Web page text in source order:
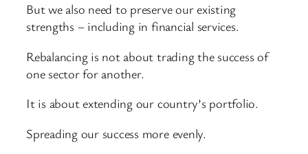
But we also need to preserve our existing
strengths – including in financial services.
Rebalancing is not about trading the success of
one sector for another.
It is about extending our country’s portfolio.
Spreading our success more evenly.